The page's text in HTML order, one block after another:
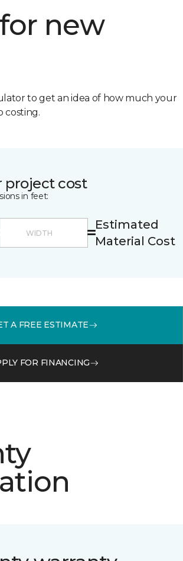
new
to get an idea of how much your
costing.
project cost
in feet:
Estimated
Material Cost
A FREE ESTIMATE
FOR FINANCING